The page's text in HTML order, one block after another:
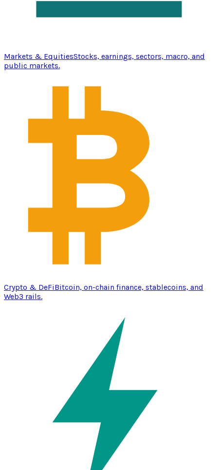
Markets & EquitiesStocks, earnings, sectors, macro, and
public markets.
Crypto & DeFiBitcoin, on-chain finance, stablecoins, and
Web3 rails.